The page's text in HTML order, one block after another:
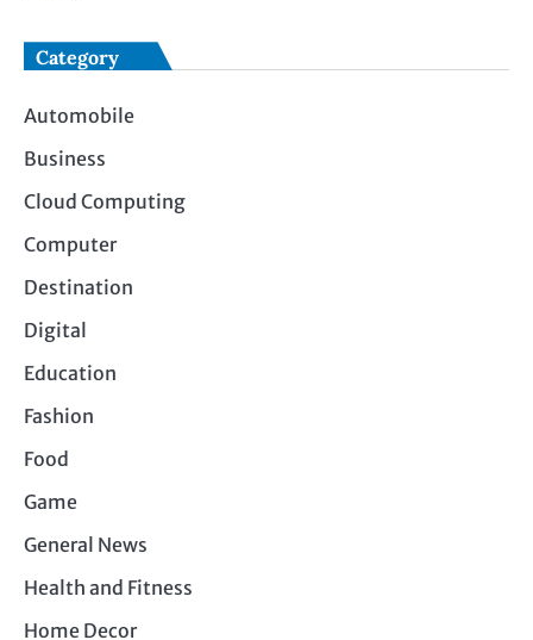
Category
Automobile
Business
Cloud Computing
Computer
Destination
Digital
Education
Fashion
Food
Game
General News
Health and Fitness
Home Decor